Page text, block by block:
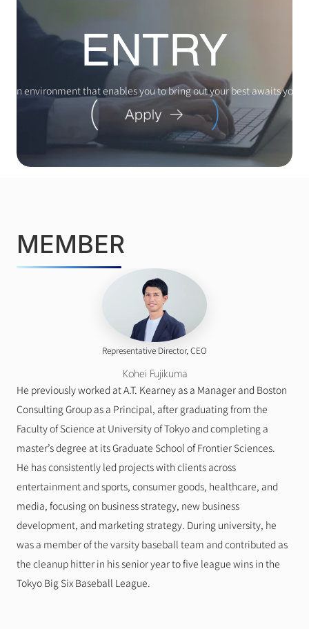
ENTRY
An environment that enables you to bring out your best awaits you
MEMBER
Representative Director, CEO
Kohei Fujikuma
He previously worked at A.T. Kearney as a Manager and Boston
Consulting Group as a Principal, after graduating from the
Faculty of Science at University of Tokyo and completing a
master’s degree at its Graduate School of Frontier Sciences.
He has consistently led projects with clients across
entertainment and sports, consumer goods, healthcare, and
media, focusing on business strategy, new business
development, and marketing strategy. During university, he
was a member of the varsity baseball team and contributed as
the cleanup hitter in his senior year to five league wins in the
Tokyo Big Six Baseball League.